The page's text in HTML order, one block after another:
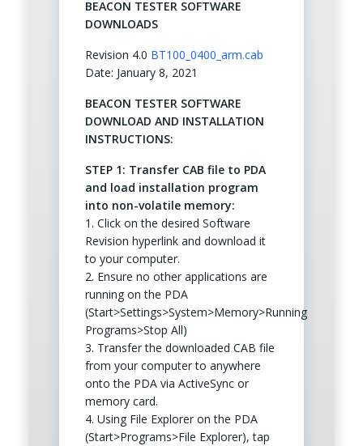
BEACON TESTER SOFTWARE
DOWNLOADS
Revision 4.0 BT100_0400_arm.cab
Date: January 8, 2021
BEACON TESTER SOFTWARE
DOWNLOAD AND INSTALLATION
INSTRUCTIONS:
STEP 1: Transfer CAB file to PDA
and load installation program
into non-volatile memory:
1. Click on the desired Software
Revision hyperlink and download it
to your computer.
2. Ensure no other applications are
running on the PDA
(Start>Settings>System>Memory>Running
Programs>Stop All)
3. Transfer the downloaded CAB file
from your computer to anywhere
onto the PDA via ActiveSync or
memory card.
4. Using File Explorer on the PDA
(Start>Programs>File Explorer), tap